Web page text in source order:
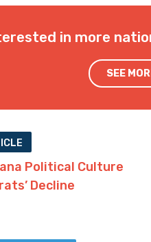
in more
SEE
Political Culture
Decline